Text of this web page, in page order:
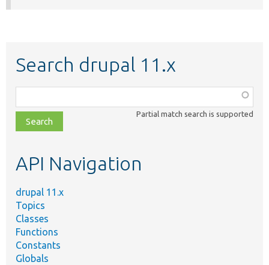
Search drupal 11.x
class,
file,
topic,
Partial match search is supported
API Navigation
drupal 11.x
Topics
Classes
Functions
Constants
Globals